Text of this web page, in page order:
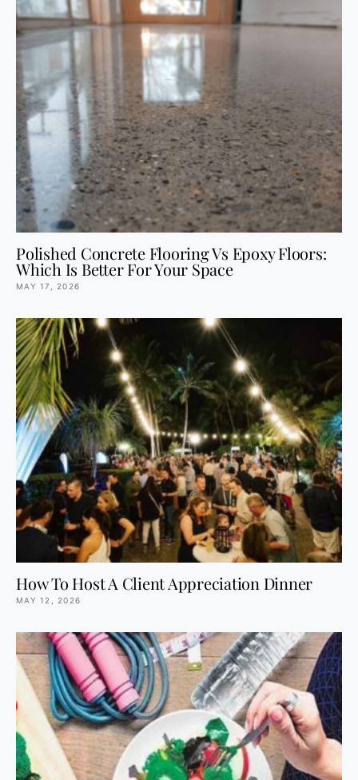
Polished Concrete Flooring Vs Epoxy Floors:
Which Is Better For Your Space
MAY 17, 2026
How To Host A Client Appreciation Dinner
MAY 12, 2026